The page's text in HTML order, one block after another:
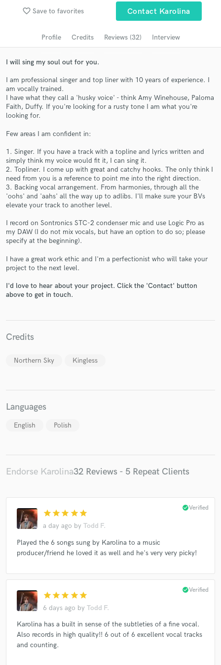
favorite_border Save to favorites Contact Karolina
Profile Credits Reviews (32) Interview
I will sing my soul out for you.
I am professional singer and top liner with 10 years of experience. I
am vocally trained.
I have what they call a 'husky voice' - think Amy Winehouse, Paloma
Faith, Duffy. If you're looking for a rusty tone I am what you're
looking for.
Few areas I am confident in:
1. Singer. If you have a track with a topline and lyrics written and
simply think my voice would fit it, I can sing it.
2. Topliner. I come up with great and catchy hooks. The only think I
need from you is a reference to point me into the right direction.
3. Backing vocal arrangement. From harmonies, through all the
'oohs' and 'aahs' all the way up to adlibs. I'll make sure your BVs
elevate your track to another level.
I record on Sontronics STC-2 condenser mic and use Logic Pro as
my DAW (I do not mix vocals, but have an option to do so; please
specify at the beginning).
I have a great work ethic and I'm a perfectionist who will take your
project to the next level.
I'd love to hear about your project. Click the 'Contact' button
above to get in touch.
Credits
Northern Sky Kingless
Languages
English Polish
Endorse Karolina32 Reviews - 5 Repeat Clients
star star star star star
a day ago by Todd F.
check_circleVerified
Played the 6 songs sung by Karolina to a music
producer/friend he loved it as well and he's very very picky!
star star star star star
6 days ago by Todd F.
check_circleVerified
Karolina has a built in sense of the subtleties of a fine vocal.
Also records in high quality!! 6 out of 6 excellent vocal tracks
and counting.
Search by credits or 'sounds like' and check out
Contact pros directly with your project details
and receive handcrafted proposals and budgets
in a flash.
Make Amazing Music
secure platform. Payment is only released when